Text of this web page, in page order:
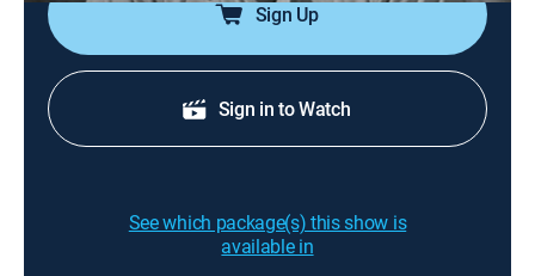
Sign Up
Sign in to Watch
See which package(s) this show is
available in